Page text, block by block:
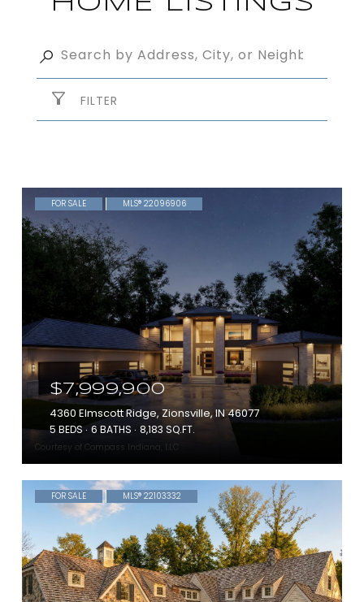
FILTER
FOR SALE MLS® 22096906
Courtesy of Compass Indiana, LLC
$7,999,900
4360 Elmscott Ridge, Zionsville, IN 46077
5 BEDS 6 BATHS 8,183 SQ.FT.
FOR SALE MLS® 22103332